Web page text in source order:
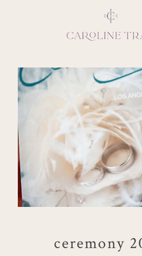
CLOSE
ABOUT
SERVICES
EDUCATION
MY PRESETS
ceremony